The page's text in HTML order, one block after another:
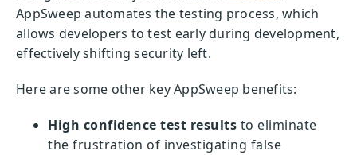
AppSweep automates the testing process, which
allows developers to test early during development,
effectively shifting security left.
Here are some other key AppSweep benefits:
High confidence test results to eliminate
the frustration of investigating false